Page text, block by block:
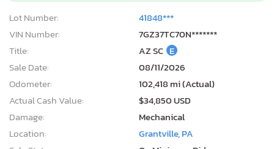
Lot Number:
41848***
VIN Number:
7GZ37TC70N*******
Title:
AZ SC E
Sale Date:
08/11/2026
Odometer:
102,418 mi (Actual)
Actual Cash Value:
$34,850 USD
Damage:
Mechanical
Location:
Grantville, PA